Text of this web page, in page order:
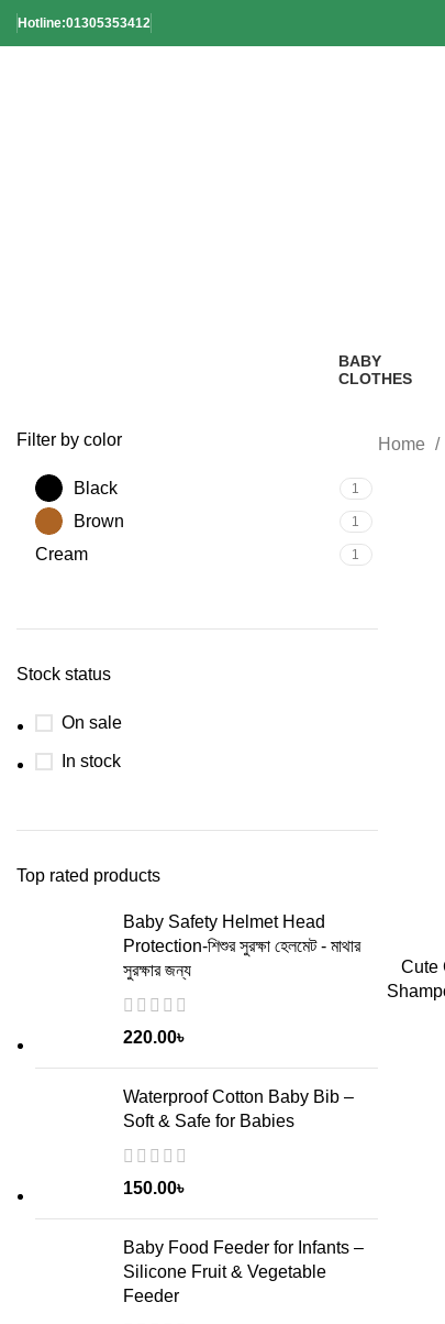
Hotline:01305353412
BABY
CLOTHES
Filter by color
Black 1
Brown 1
Cream 1
Stock status
On sale
In stock
Top rated products
Baby Safety Helmet Head
Protection-শিশুর সুরক্ষা হেলমেট - মাথার
সুরক্ষার জন্য
220.00৳
Waterproof Cotton Baby Bib –
Soft & Safe for Babies
150.00৳
Baby Food Feeder for Infants –
Silicone Fruit & Vegetable
Feeder
Home
Cute